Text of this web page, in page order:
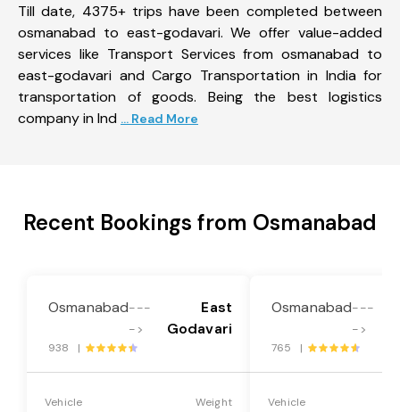
Till date, 4375+ trips have been completed between
osmanabad to east-godavari. We offer value-added
services like Transport Services from osmanabad to
east-godavari and Cargo Transportation in India for
transportation of goods. Being the best logistics
company in Ind ... Read More
Recent Bookings from Osmanabad
Osmanabad---
->
East
Godavari
938 |
Vehicle Weight
Osmanabad---
->
765 |
Vehicle